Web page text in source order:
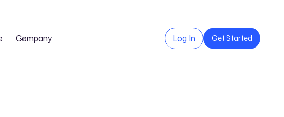
Company Log In Get Started